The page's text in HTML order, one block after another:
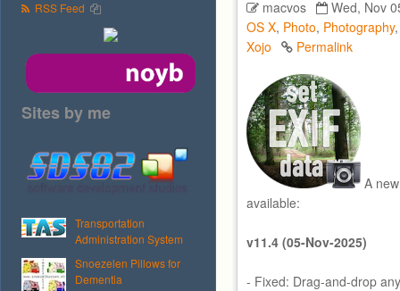
RSS Feed
Sites by me
Transportation
Administration System
Snoezelen Pillows for
Dementia
macvos
Wed, Nov
OS X, Photo, Photography
Xojo
Permalink
A
available:
v11.4 (05-Nov-2025)
- Fixed: Drag-and-drop